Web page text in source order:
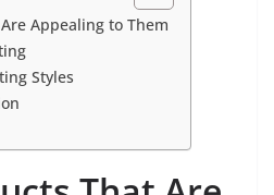
Appealing to Them
Styles